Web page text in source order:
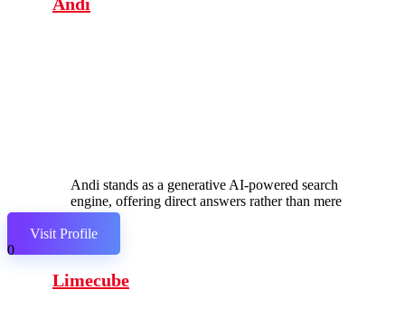
Andi stands as a generative AI-powered search
engine, offering direct answers rather than mere
links.
Visit Profile
0
Limecube